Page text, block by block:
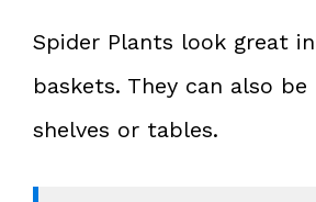
Spider Plants look great
baskets. They can also
shelves or tables.